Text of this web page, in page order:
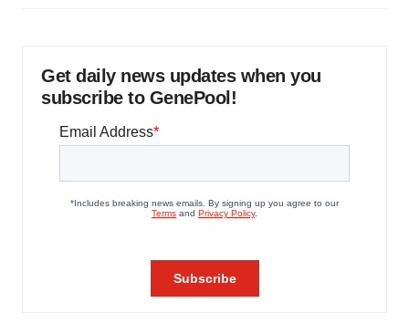
Get daily news updates when you
subscribe to GenePool!